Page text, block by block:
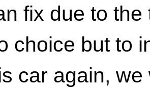
fix due to
choice but to
car again,